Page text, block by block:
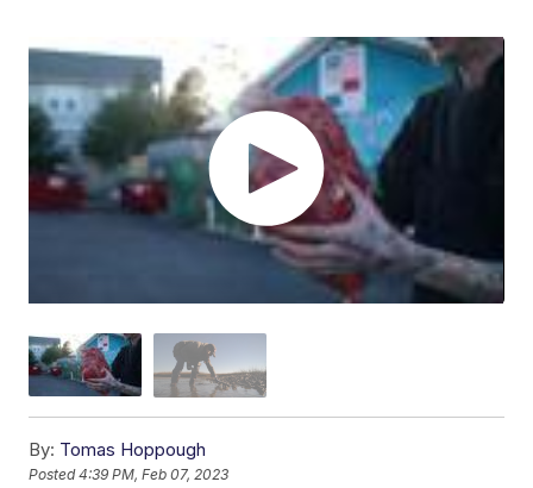
By: Tomas Hoppough
Posted4:39 PM, Feb 07, 2023